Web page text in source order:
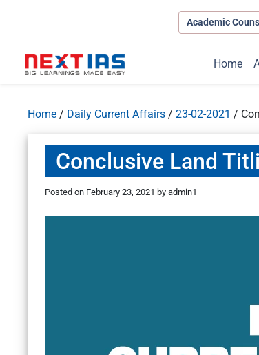
Academic
Home
Home / Daily Current Affairs / 23-02-2021 /
Conclusive Land
Posted on February 23, 2021 by admin1